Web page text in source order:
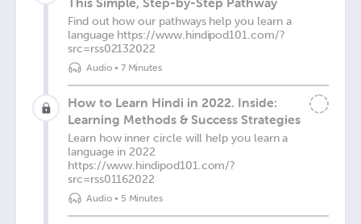
Find out how our pathways help you learn a
language https://www.hindipod101.com/?
src=rss02132022
Audio• 7 Minutes
How to Learn Hindi in 2022. Inside:
Learning Methods & Success Strategies
Learn how inner circle will help you learn a
language in 2022
https://www.hindipod101.com/?
src=rss01162022
Audio• 5 Minutes